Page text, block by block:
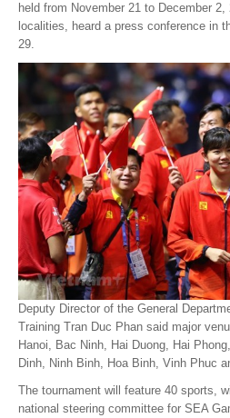
Medias
PHOTO
DOCUMENT
Discover
Contribute
How I can contribute?
Support
held from November 21 to December
localities, heard a press conference in
29.
Deputy Director of the General
Training Tran Duc Phan said major
Hanoi, Bac Ninh, Hai Duong, Hai
Dinh, Ninh Binh, Hoa Binh, Vinh Phuc
The tournament will feature 40 sports,
national steering committee for SEA